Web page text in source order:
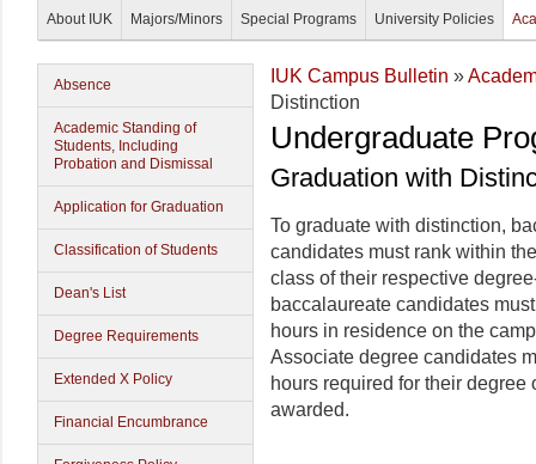
About IUK Majors/Minors Special Programs University Policies
Absence
Academic Standing of
Students, Including
Probation and Dismissal
Application for Graduation
Classification of Students
Dean's List
Degree Requirements
Extended X Policy
Financial Encumbrance
IUK Campus Bulletin »
Distinction
Undergraduate
Graduation with
To graduate with distinction,
candidates must rank within
class of their respective
baccalaureate candidates
hours in residence on the
Associate degree candidates
hours required for their
awarded.